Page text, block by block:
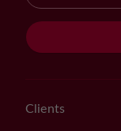
Clients